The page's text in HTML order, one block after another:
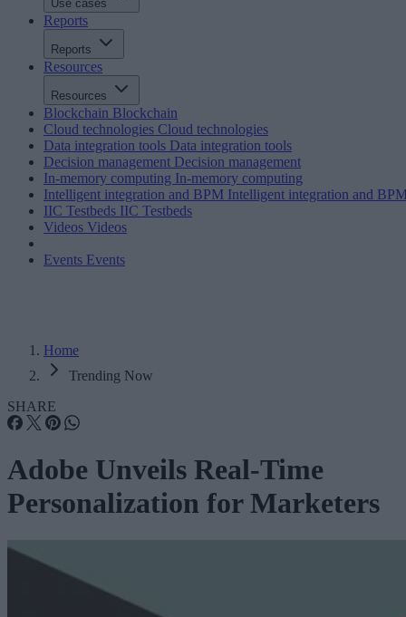
Use cases
Reports
Reports
Resources
Resources
Blockchain Blockchain
Cloud technologies Cloud technologies
Data integration tools Data integration tools
Decision management Decision management
In-memory computing In-memory computing
Intelligent integration and BPM Intelligent integration and
IIC Testbeds IIC Testbeds
Videos Videos
Events Events
Home
Trending Now
SHARE
Adobe Unveils Real-Time
Personalization for Marketers